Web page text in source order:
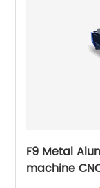
F9 Metal
machine